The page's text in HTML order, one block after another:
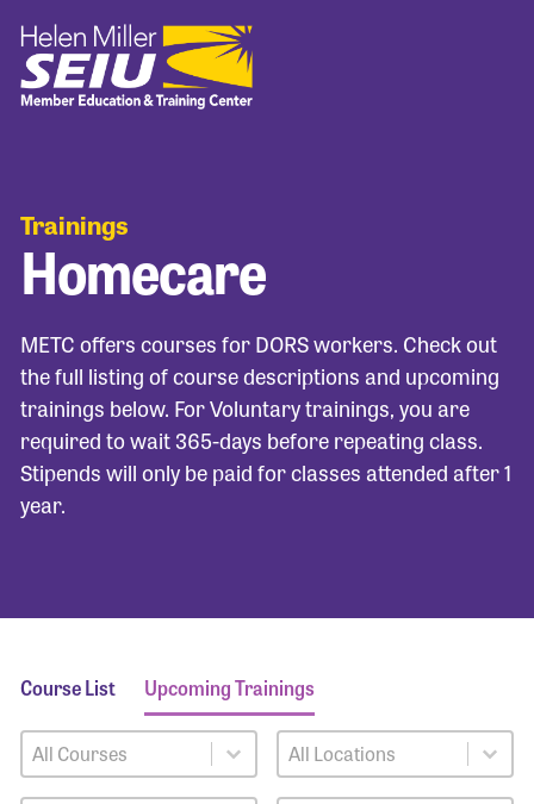
Trainings
Homecare
METC offers courses for DORS workers. Check out
the full listing of course descriptions and upcoming
trainings below. For Voluntary trainings, you are
required to wait 365-days before repeating class.
Stipends will only be paid for classes attended after 1
year.
Course List Upcoming Trainings
Training Courses
Select content Training Locations
Select content